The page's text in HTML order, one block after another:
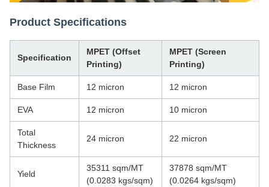
Product Specifications
Specification
MPET (Offset
Printing)
MPET (Screen
Printing)
Base Film 12 micron 12 micron
EVA 12 micron 10 micron
Total
Thickness
24 micron 22 micron
Yield
35311 sqm/MT
(0.0283 kgs/sqm)
37878 sqm/MT
(0.0264 kgs/sqm)